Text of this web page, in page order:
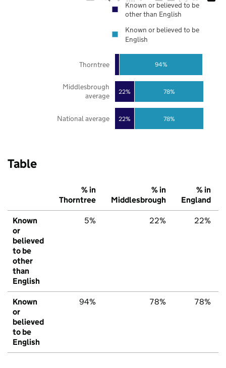
22%
22%
78%
78%
94%
National average
Middlesbrough
average
Thorntree
Known or believed to be
other than English
Known or believed to be
English
Table
% in
Thorntree
% in
Middlesbrough
% in
England
Known
or
believed
to be
other
than
English
5% 22% 22%
Known
or
believed
to be
English
94% 78% 78%